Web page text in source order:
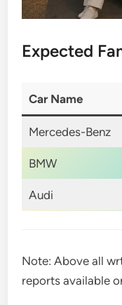
Expected
Car Name
Mercedes-Benz
BMW
Audi
Note: Above all
reports available